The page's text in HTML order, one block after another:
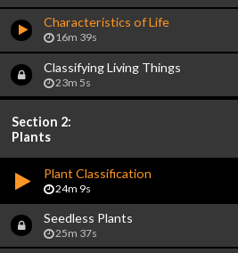
Characteristics of Life
16m 39s
Classifying Living Things
23m 5s
Section 2:
Plants
Plant Classification
24m 9s
Seedless Plants
25m 37s